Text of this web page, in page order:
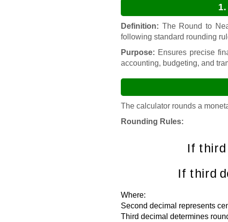
Definition: The Round to
following standard rounding
Purpose: Ensures precise
accounting, budgeting, and
The calculator rounds a
Rounding Rules:
Where:
Second decimal represents
Third decimal determines